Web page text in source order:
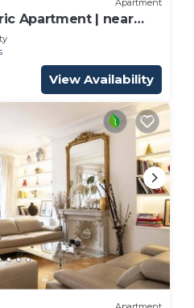
Apartment
Apartment | near
View Availability